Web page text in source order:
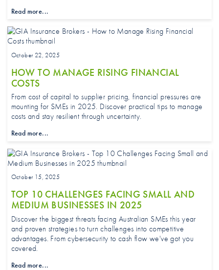
Read more...
October 22, 2025
HOW TO MANAGE RISING FINANCIAL
COSTS
From cost of capital to supplier pricing, financial pressures are
mounting for SMEs in 2025. Discover practical tips to manage
costs and stay resilient through uncertainty.
Read more...
October 15, 2025
TOP 10 CHALLENGES FACING SMALL AND
MEDIUM BUSINESSES IN 2025
Discover the biggest threats facing Australian SMEs this year
and proven strategies to turn challenges into competitive
advantages. From cybersecurity to cash flow we've got you
covered.
Read more...